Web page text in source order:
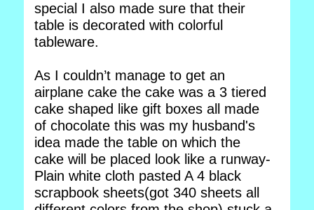
special I also made sure that their
table is decorated with colorful
tableware.
As I couldn’t manage to get an
airplane cake the cake was a 3 tiered
cake shaped like gift boxes all made
of chocolate this was my husband's
idea made the table on which the
cake will be placed look like a runway-
Plain white cloth pasted A 4 black
scrapbook sheets(got 340 sheets all